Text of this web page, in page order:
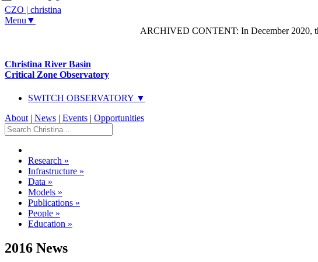
CZO | christina
Menu▼
ARCHIVED CONTENT: In December 2020,
Christina River Basin
Critical Zone Observatory
SWITCH OBSERVATORY ▼
About | News | Events | Opportunities
Research »
Infrastructure »
Data »
Models »
Publications »
People »
Education »
2016 News